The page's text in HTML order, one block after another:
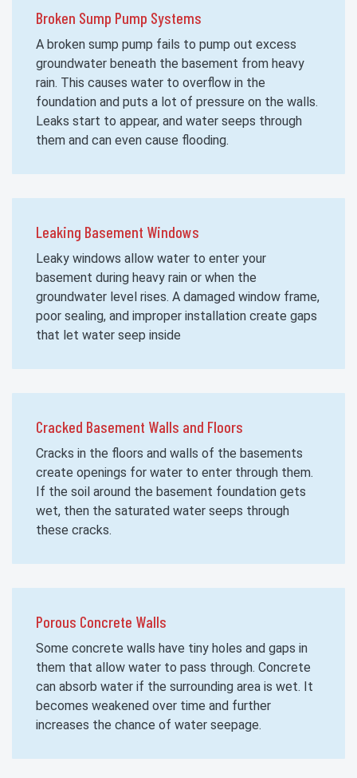
Broken Sump Pump Systems
A broken sump pump fails to pump out excess
groundwater beneath the basement from heavy
rain. This causes water to overflow in the
foundation and puts a lot of pressure on the walls.
Leaks start to appear, and water seeps through
them and can even cause flooding.
Leaking Basement Windows
Leaky windows allow water to enter your
basement during heavy rain or when the
groundwater level rises. A damaged window frame,
poor sealing, and improper installation create gaps
that let water seep inside
Cracked Basement Walls and Floors
Cracks in the floors and walls of the basements
create openings for water to enter through them.
If the soil around the basement foundation gets
wet, then the saturated water seeps through
these cracks.
Porous Concrete Walls
Some concrete walls have tiny holes and gaps in
them that allow water to pass through. Concrete
can absorb water if the surrounding area is wet. It
becomes weakened over time and further
increases the chance of water seepage.